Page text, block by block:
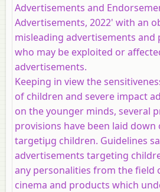
Advertisements and
Advertisements, 2022' with an
misleading advertisements and
who may be exploited or
advertisements.
Keeping in view the
of children and severe impact
on the younger minds, several
provisions have been laid
targetiµg children. Guidelines
advertisements targeting
any personalities from the field
cinema and products which